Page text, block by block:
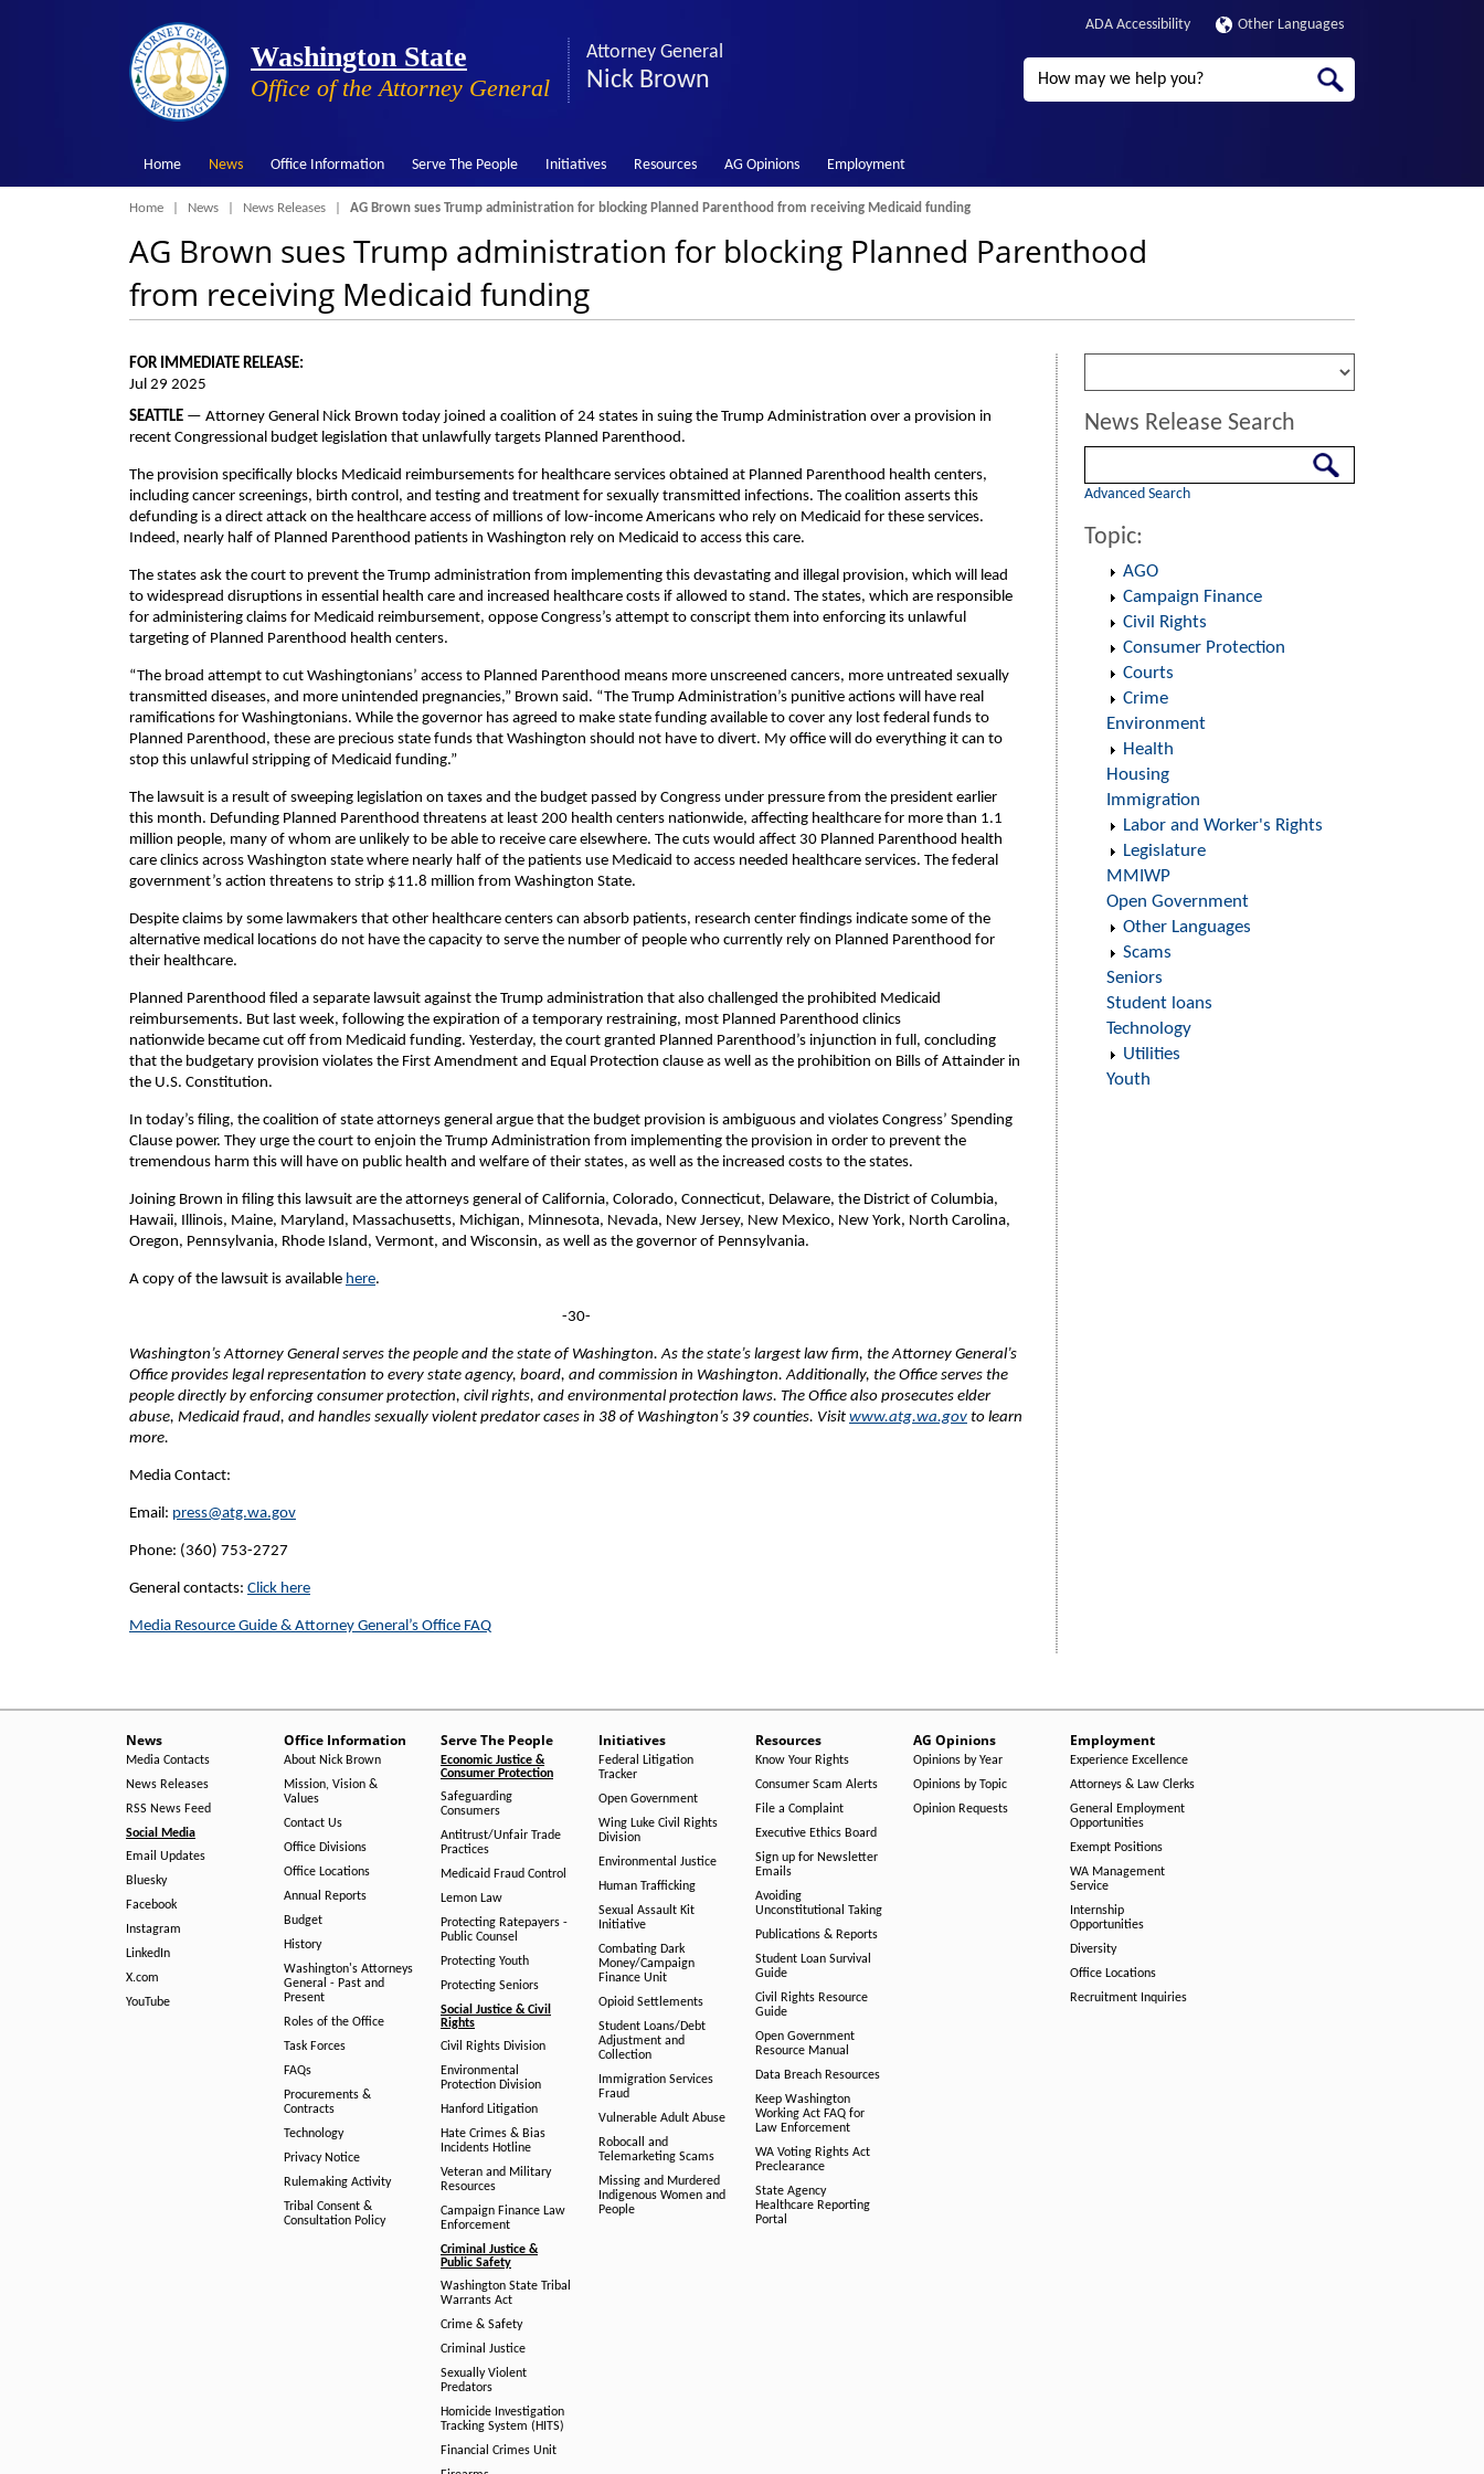
Washington State
Office of the Attorney General
Attorney General
Nick Brown
ADA Accessibility Other Languages
Search
Home News Office Information Serve The People Initiatives Resources AG Opinions Employment
Breadcrumb
Home News News Releases AG Brown sues Trump administration for blocking Planned Parenthood from receiving Medicaid funding
AG Brown sues Trump administration for blocking Planned Parenthood
from receiving Medicaid funding
FOR IMMEDIATE RELEASE:
Jul 29 2025
SEATTLE — Attorney General Nick Brown today joined a coalition of 24 states in suing the Trump Administration over a provision in
recent Congressional budget legislation that unlawfully targets Planned Parenthood.
The provision specifically blocks Medicaid reimbursements for healthcare services obtained at Planned Parenthood health centers,
including cancer screenings, birth control, and testing and treatment for sexually transmitted infections. The coalition asserts this
defunding is a direct attack on the healthcare access of millions of low-income Americans who rely on Medicaid for these services.
Indeed, nearly half of Planned Parenthood patients in Washington rely on Medicaid to access this care.
The states ask the court to prevent the Trump administration from implementing this devastating and illegal provision, which will lead
to widespread disruptions in essential health care and increased healthcare costs if allowed to stand. The states, which are responsible
for administering claims for Medicaid reimbursement, oppose Congress’s attempt to conscript them into enforcing its unlawful
targeting of Planned Parenthood health centers.
“The broad attempt to cut Washingtonians’ access to Planned Parenthood means more unscreened cancers, more untreated sexually
transmitted diseases, and more unintended pregnancies,” Brown said. “The Trump Administration’s punitive actions will have real
ramifications for Washingtonians. While the governor has agreed to make state funding available to cover any lost federal funds to
Planned Parenthood, these are precious state funds that Washington should not have to divert. My office will do everything it can to
stop this unlawful stripping of Medicaid funding.”
The lawsuit is a result of sweeping legislation on taxes and the budget passed by Congress under pressure from the president earlier
this month. Defunding Planned Parenthood threatens at least 200 health centers nationwide, affecting healthcare for more than 1.1
million people, many of whom are unlikely to be able to receive care elsewhere. The cuts would affect 30 Planned Parenthood health
care clinics across Washington state where nearly half of the patients use Medicaid to access needed healthcare services. The federal
government’s action threatens to strip $11.8 million from Washington State.
Despite claims by some lawmakers that other healthcare centers can absorb patients, research center findings indicate some of the
alternative medical locations do not have the capacity to serve the number of people who currently rely on Planned Parenthood for
their healthcare.
Planned Parenthood filed a separate lawsuit against the Trump administration that also challenged the prohibited Medicaid
reimbursements. But last week, following the expiration of a temporary restraining, most Planned Parenthood clinics
nationwide became cut off from Medicaid funding. Yesterday, the court granted Planned Parenthood’s injunction in full, concluding
that the budgetary provision violates the First Amendment and Equal Protection clause as well as the prohibition on Bills of Attainder in
the U.S. Constitution.
In today’s filing, the coalition of state attorneys general argue that the budget provision is ambiguous and violates Congress’ Spending
Clause power. They urge the court to enjoin the Trump Administration from implementing the provision in order to prevent the
tremendous harm this will have on public health and welfare of their states, as well as the increased costs to the states.
Joining Brown in filing this lawsuit are the attorneys general of California, Colorado, Connecticut, Delaware, the District of Columbia,
Hawaii, Illinois, Maine, Maryland, Massachusetts, Michigan, Minnesota, Nevada, New Jersey, New Mexico, New York, North Carolina,
Oregon, Pennsylvania, Rhode Island, Vermont, and Wisconsin, as well as the governor of Pennsylvania.
A copy of the lawsuit is available here.
-30-
Washington’s Attorney General serves the people and the state of Washington. As the state’s largest law firm, the Attorney General’s
Office provides legal representation to every state agency, board, and commission in Washington. Additionally, the Office serves the
people directly by enforcing consumer protection, civil rights, and environmental protection laws. The Office also prosecutes elder
abuse, Medicaid fraud, and handles sexually violent predator cases in 38 of Washington’s 39 counties. Visit www.atg.wa.gov to learn
more.
Media Contact:
Email: press@atg.wa.gov
Phone: (360) 753-2727
General contacts: Click here
Media Resource Guide & Attorney General’s Office FAQ
News Release Search
Advanced Search
Topic:
AGO
Campaign Finance
Civil Rights
Consumer Protection
Courts
Crime
Environment
Health
Housing
Immigration
Labor and Worker's Rights
Legislature
MMIWP
Open Government
Other Languages
Scams
Seniors
Student loans
Technology
Utilities
Youth
News
Media Contacts
News Releases
RSS News Feed
Social Media
Email Updates
Bluesky
Facebook
Instagram
LinkedIn
X.com
YouTube
Office Information
About Nick Brown
Mission, Vision &
Values
Contact Us
Office Divisions
Office Locations
Annual Reports
Budget
History
Washington's Attorneys
General - Past and
Present
Roles of the Office
Task Forces
FAQs
Procurements &
Contracts
Technology
Privacy Notice
Rulemaking Activity
Tribal Consent &
Consultation Policy
Serve The People
Economic Justice &
Consumer Protection
Safeguarding
Consumers
Antitrust/Unfair Trade
Practices
Medicaid Fraud Control
Lemon Law
Protecting Ratepayers -
Public Counsel
Protecting Youth
Protecting Seniors
Social Justice & Civil
Rights
Civil Rights Division
Environmental
Protection Division
Hanford Litigation
Hate Crimes & Bias
Incidents Hotline
Veteran and Military
Resources
Campaign Finance Law
Enforcement
Criminal Justice &
Public Safety
Washington State Tribal
Warrants Act
Crime & Safety
Criminal Justice
Sexually Violent
Predators
Homicide Investigation
Tracking System (HITS)
Financial Crimes Unit
Initiatives
Federal Litigation
Tracker
Open Government
Wing Luke Civil Rights
Division
Environmental Justice
Human Trafficking
Sexual Assault Kit
Initiative
Combating Dark
Money/Campaign
Finance Unit
Opioid Settlements
Student Loans/Debt
Adjustment and
Collection
Immigration Services
Fraud
Vulnerable Adult Abuse
Robocall and
Telemarketing Scams
Missing and Murdered
Indigenous Women and
People
Resources
Know Your Rights
Consumer Scam Alerts
File a Complaint
Executive Ethics Board
Sign up for Newsletter
Emails
Avoiding
Unconstitutional Taking
Publications & Reports
Student Loan Survival
Guide
Civil Rights Resource
Guide
Open Government
Resource Manual
Data Breach Resources
Keep Washington
Working Act FAQ for
Law Enforcement
WA Voting Rights Act
Preclearance
State Agency
Healthcare Reporting
Portal
AG Opinions
Opinions by Year
Opinions by Topic
Opinion Requests
Employment
Experience Excellence
Attorneys & Law Clerks
General Employment
Opportunities
Exempt Positions
WA Management
Service
Internship
Opportunities
Diversity
Office Locations
Recruitment Inquiries